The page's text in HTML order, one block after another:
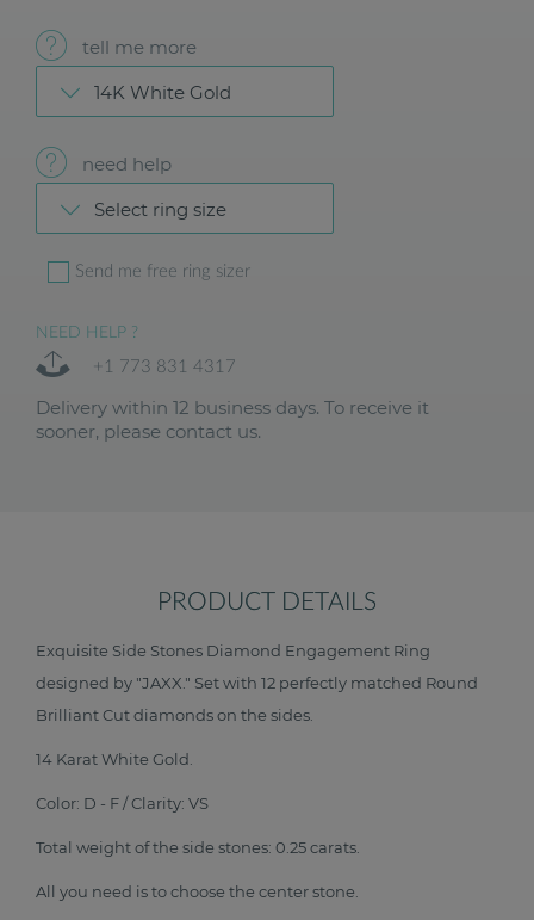
14K White Gold
tell me more
Select ring size
need help
Send me free ring sizer
NEED HELP ?
+1 773 831 4317
Delivery within 12 business days. To receive it
sooner, please contact us.
PRODUCT DETAILS
Exquisite Side Stones Diamond Engagement Ring
designed by "JAXX." Set with 12 perfectly matched Round
Brilliant Cut diamonds on the sides.
14 Karat White Gold.
Color: D - F / Clarity: VS
Total weight of the side stones: 0.25 carats.
All you need is to choose the center stone.